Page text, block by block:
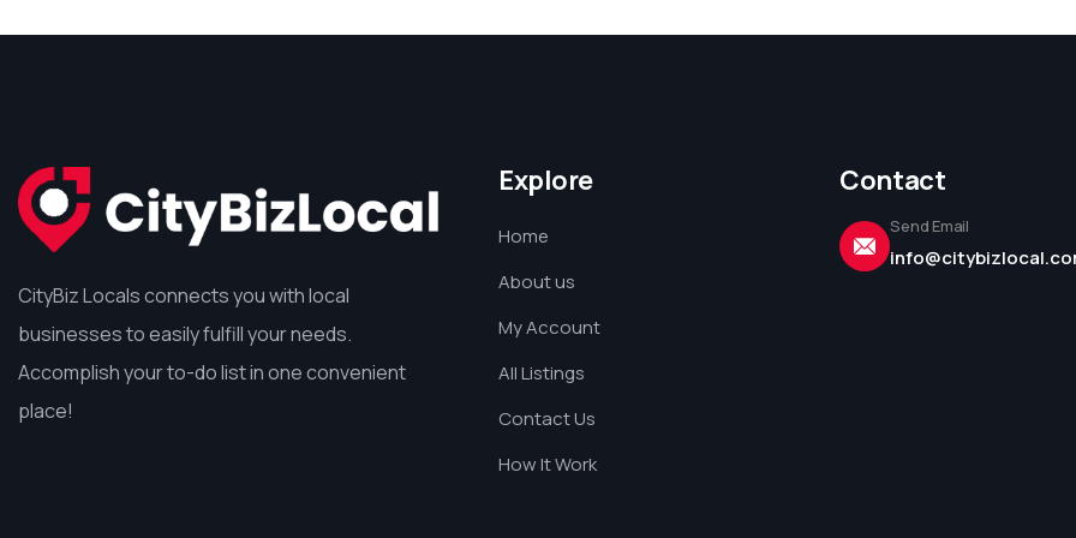
CityBiz Locals connects you with local
businesses to easily fulfill your needs.
Accomplish your to-do list in one convenient
place!
Explore
Home
About us
My Account
All Listings
Contact Us
How It Work
Contact
Send Email